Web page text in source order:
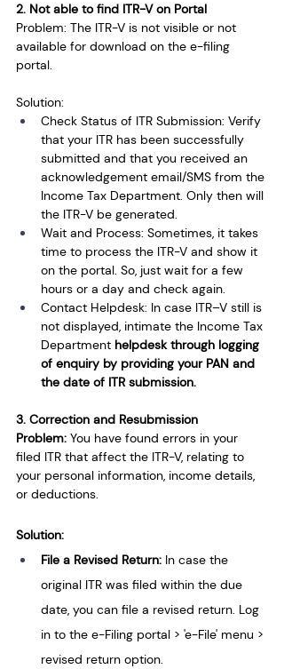
2. Not able to find ITR-V on Portal
Problem: The ITR-V is not visible or not
available for download on the e-filing
portal.
Solution:
Check Status of ITR Submission: Verify
that your ITR has been successfully
submitted and that you received an
acknowledgement email/SMS from the
Income Tax Department. Only then will
the ITR-V be generated.
Wait and Process: Sometimes, it takes
time to process the ITR-V and show it
on the portal. So, just wait for a few
hours or a day and check again.
Contact Helpdesk: In case ITR–V still is
not displayed, intimate the Income Tax
Department helpdesk through logging
of enquiry by providing your PAN and
the date of ITR submission.
3. Correc­tion and Resubmission
Problem: You have found errors in your
filed ITR that affect the ITR-V, relating to
your per­sonal information, income details,
or deductions.
Solution:
File a Revised Return: In case the
original ITR was filed within the due
date, you can file a revised return. Log
in to the e-Filing portal > 'e-File' menu >
revised return option.